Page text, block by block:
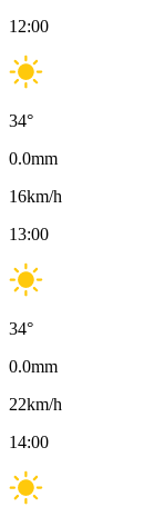
12:00
34°
0.0mm
16km/h
13:00
34°
0.0mm
22km/h
14:00